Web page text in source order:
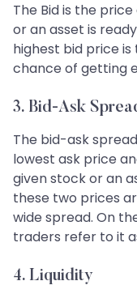
The Bid is the
or an asset is
highest bid price
chance of getting
3. Bid-Ask
The bid-ask
lowest ask price
given stock or an
these two prices
wide spread. On
traders refer to it
4. Liquidity